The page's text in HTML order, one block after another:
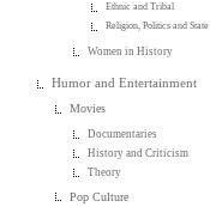
Ethnic and Tribal
Religion, Politics and State
Women in History
Humor and Entertainment
Movies
Documentaries
History and Criticism
Theory
Pop Culture